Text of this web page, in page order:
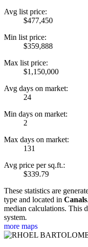
Avg list price:
$477,450
Min list price:
$359,888
Max list price:
$1,150,000
Avg days on market:
24
Min days on market:
2
Max days on market:
131
Avg price per sq.ft.:
$339.79
These statistics are
type and located in Canals
median calculations. This
system.
more maps